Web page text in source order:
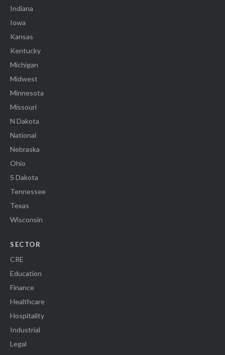
Indiana
Iowa
Kansas
Kentucky
Michigan
Midwest
Minnesota
Missouri
N Dakota
National
Nebraska
Ohio
S Dakota
Tennessee
Texas
Wisconsin
SECTOR
CRE
Education
Finance
Healthcare
Hospitality
Industrial
Legal